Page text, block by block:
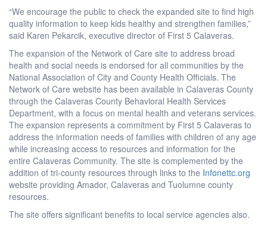
“We encourage the public to check the expanded site to find high
quality information to keep kids healthy and strengthen families,”
said Karen Pekarcik, executive director of First 5 Calaveras.
The expansion of the Network of Care site to address broad
health and social needs is endorsed for all communities by the
National Association of City and County Health Officials. The
Network of Care website has been available in Calaveras County
through the Calaveras County Behavioral Health Services
Department, with a focus on mental health and veterans services.
The expansion represents a commitment by First 5 Calaveras to
address the information needs of families with children of any age
while increasing access to resources and information for the
entire Calaveras Community. The site is complemented by the
addition of tri-county resources through links to the Infonettc.org
website providing Amador, Calaveras and Tuolumne county
resources.
The site offers significant benefits to local service agencies also.